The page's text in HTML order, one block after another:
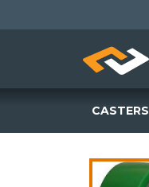
CASTERS